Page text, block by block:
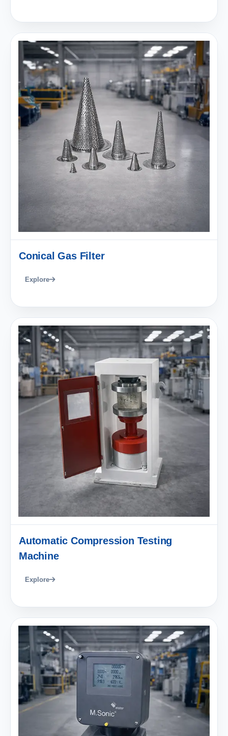
Conical Gas Filter
Explore
Automatic Compression Testing
Machine
Explore